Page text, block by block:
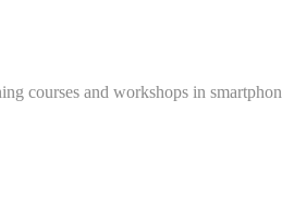
courses and workshops in